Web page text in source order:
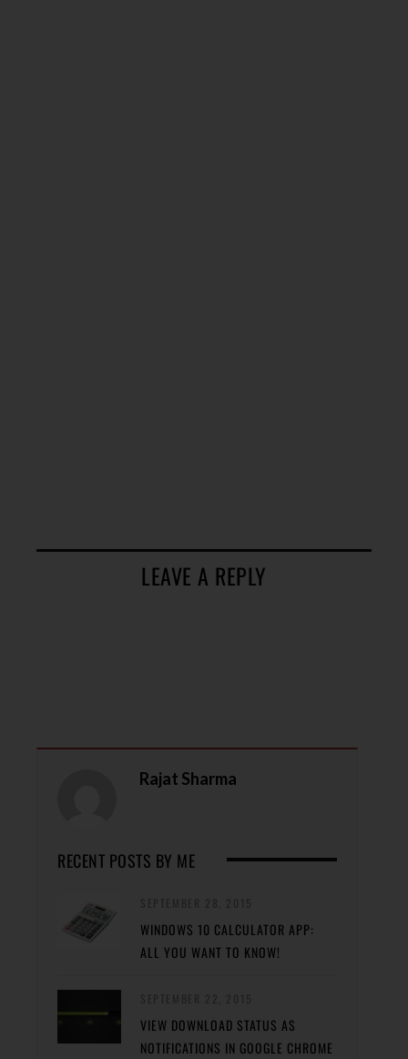
LEAVE A REPLY
Rajat Sharma
RECENT POSTS BY ME
WINDOWS 10 CALCULATOR APP:
ALL YOU WANT TO KNOW!
VIEW DOWNLOAD STATUS AS
NOTIFICATIONS IN GOOGLE CHROME